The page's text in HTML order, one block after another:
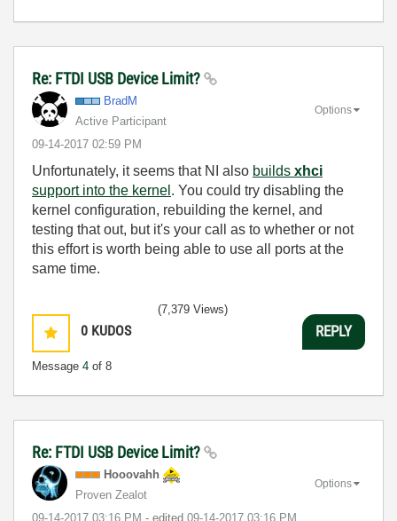
Re: FTDI USB Device Limit?
BradM
Active Participant
‎09-14-2017 02:59 PM
Options
Unfortunately, it seems that NI also builds xhci
support into the kernel . You could try disabling the
kernel configuration, rebuilding the kernel, and
testing that out, but it's your call as to whether or not
this effort is worth being able to use all ports at the
same time.
0 KUDOS
Message 4 of 8
(7,379 Views)
REPLY
Re: FTDI USB Device Limit?
Hooovahh
Proven Zealot
‎09-14-2017 03:16 PM - edited ‎09-14-2017 03:16 PM
Options